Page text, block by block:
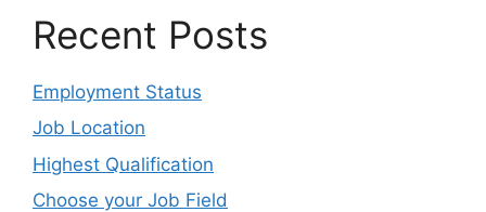
Recent Posts
Employment Status
Job Location
Highest Qualification
Choose your Job Field